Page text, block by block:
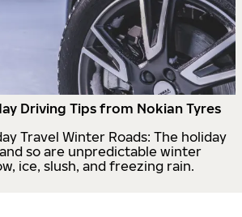
Driving Tips from Nokian Tyres
Travel Winter Roads: The holiday
so are unpredictable winter
ice, slush, and freezing rain.